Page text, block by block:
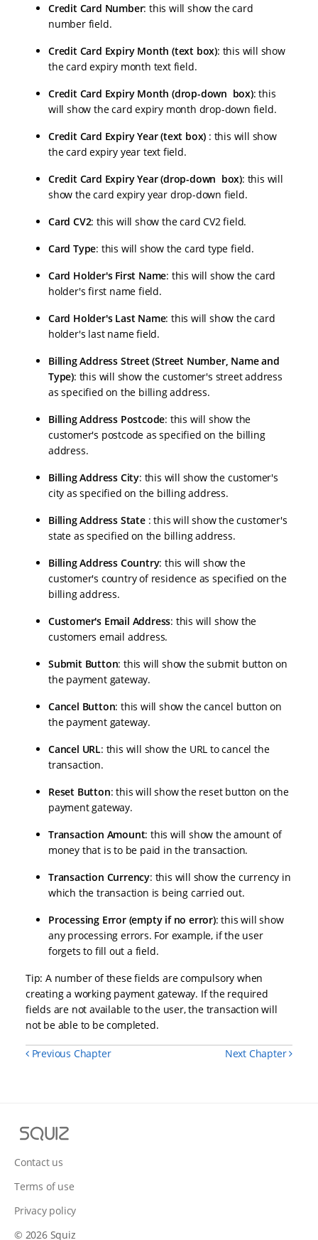
Credit Card Number: this will show the card
number field.
Credit Card Expiry Month (text box): this will show
the card expiry month text field.
Credit Card Expiry Month (drop-down box): this
will show the card expiry month drop-down field.
Credit Card Expiry Year (text box) : this will show
the card expiry year text field.
Credit Card Expiry Year (drop-down box): this will
show the card expiry year drop-down field.
Card CV2: this will show the card CV2 field.
Card Type: this will show the card type field.
Card Holder's First Name: this will show the card
holder's first name field.
Card Holder's Last Name: this will show the card
holder's last name field.
Billing Address Street (Street Number, Name and
Type): this will show the customer's street address
as specified on the billing address.
Billing Address Postcode: this will show the
customer's postcode as specified on the billing
address.
Billing Address City: this will show the customer's
city as specified on the billing address.
Billing Address State : this will show the customer's
state as specified on the billing address.
Billing Address Country: this will show the
customer's country of residence as specified on the
billing address.
Customer's Email Address: this will show the
customers email address.
Submit Button: this will show the submit button on
the payment gateway.
Cancel Button: this will show the cancel button on
the payment gateway.
Cancel URL: this will show the URL to cancel the
transaction.
Reset Button: this will show the reset button on the
payment gateway.
Transaction Amount: this will show the amount of
money that is to be paid in the transaction.
Transaction Currency: this will show the currency in
which the transaction is being carried out.
Processing Error (empty if no error): this will show
any processing errors. For example, if the user
forgets to fill out a field.
Tip: A number of these fields are compulsory when
creating a working payment gateway. If the required
fields are not available to the user, the transaction will
not be able to be completed.
Previous Chapter Next Chapter
Squiz
Contact us
Terms of use
Privacy policy
© 2026 Squiz